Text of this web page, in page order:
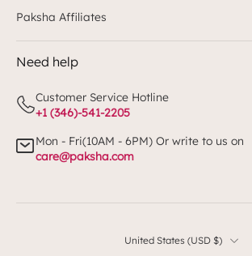
Paksha Affiliates
Need help
Customer Service Hotline
+1 (346)-541-2205
Mon - Fri(10AM - 6PM) Or write to us on
care@paksha.com
United States ‎(USD $)‎